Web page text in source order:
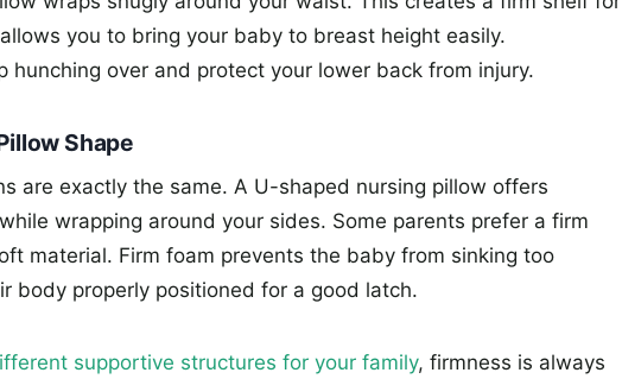
you to bring your baby to breast height easily.
hunching over and protect your lower back from injury.
Shape
are exactly the same. A U-shaped nursing pillow offers
wrapping around your sides. Some parents prefer a firm
material. Firm foam prevents the baby from sinking too
body properly positioned for a good latch.
supportive structures for your family, firmness is always